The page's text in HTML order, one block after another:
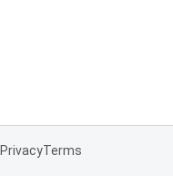
PrivacyTerms